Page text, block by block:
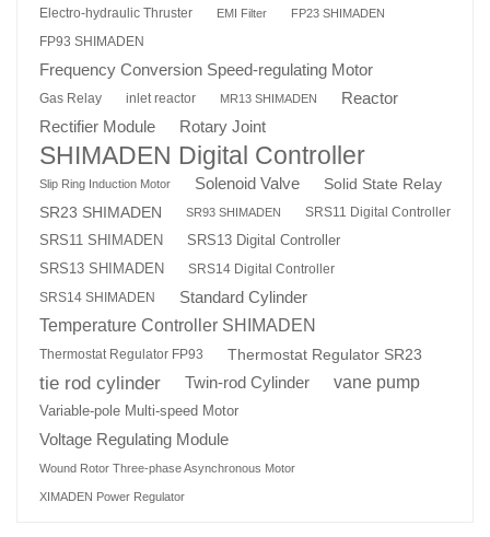
Electro-hydraulic Thruster EMI Filter FP23 SHIMADEN
FP93 SHIMADEN
Frequency Conversion Speed-regulating Motor
Gas Relay inlet reactor MR13 SHIMADEN Reactor
Rectifier Module Rotary Joint
SHIMADEN Digital Controller
Slip Ring Induction Motor Solenoid Valve
Solid State Relay
SR23 SHIMADEN
SR93 SHIMADEN
SRS11 Digital Controller
SRS11 SHIMADEN
SRS13 Digital Controller
SRS13 SHIMADEN
SRS14 Digital Controller
SRS14 SHIMADEN
Standard Cylinder
Temperature Controller SHIMADEN
Thermostat Regulator FP93 Thermostat Regulator SR23
tie rod cylinder Twin-rod Cylinder vane pump
Variable-pole Multi-speed Motor
Voltage Regulating Module
Wound Rotor Three-phase Asynchronous Motor
XIMADEN Power Regulator